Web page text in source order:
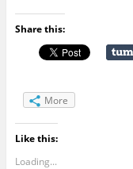
Share this:
More
Like this:
Loading...